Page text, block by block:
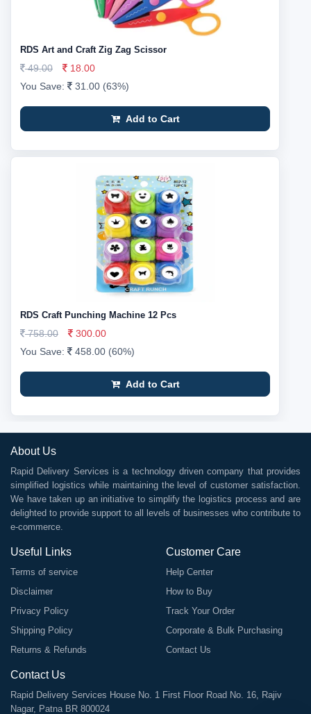
RDS Art and Craft Zig Zag Scissor
49.00
18.00
You Save:
31.00 (63%)
Add to Cart
RDS Craft Punching Machine 12 Pcs
758.00
300.00
You Save:
458.00 (60%)
Add to Cart
About Us
Rapid Delivery Services is a technology driven company that provides
simplified logistics while maintaining the level of customer satisfaction.
We have taken up an initiative to simplify the logistics process and are
delighted to provide support to all levels of businesses who contribute to
e-commerce.
Useful Links
Terms of service
Disclaimer
Privacy Policy
Shipping Policy
Returns & Refunds
Customer Care
Help Center
How to Buy
Track Your Order
Corporate & Bulk Purchasing
Contact Us
Contact Us
Rapid Delivery Services House No. 1 First Floor Road No. 16, Rajiv
Nagar, Patna BR 800024